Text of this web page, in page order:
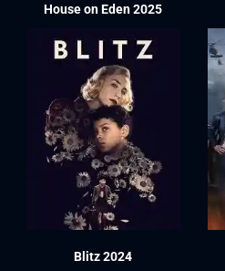
House on Eden 2025
Blitz 2024